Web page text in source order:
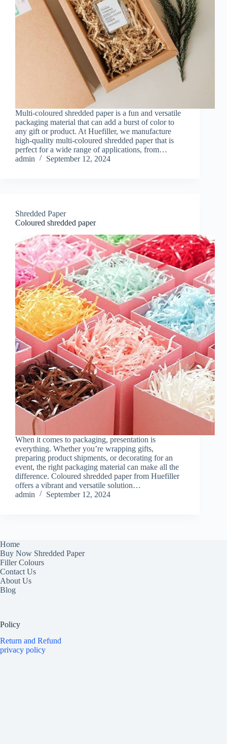
Multi-coloured shredded paper is a fun and versatile
packaging material that can add a burst of color to
any gift or product. At Huefiller, we manufacture
high-quality multi-coloured shredded paper that is
perfect for a wide range of applications, from…
admin
September 12, 2024
Shredded Paper
Coloured shredded paper
When it comes to packaging, presentation is
everything. Whether you’re wrapping gifts,
preparing product shipments, or decorating for an
event, the right packaging material can make all the
difference. Coloured shredded paper from Huefiller
offers a vibrant and versatile solution…
admin
September 12, 2024
Home
Buy Now Shredded Paper
Filler Colours
Contact Us
About Us
Blog
Policy
Return and Refund
privacy policy